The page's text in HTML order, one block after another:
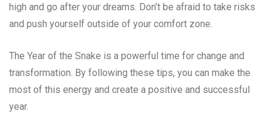
high and go after your dreams. Don’t be afraid to take risks
and push yourself outside of your comfort zone.
The Year of the Snake is a powerful time for change and
transformation. By following these tips, you can make the
most of this energy and create a positive and successful
year.